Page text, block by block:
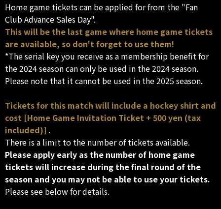
Home game tickets can be applied for from the "Fan
Club Advance Sales Day".
This will be the last game where home game tickets
are available, so don't forget to use them!
*The serial key you receive as a membership benefit for
the 2024 season can only be used in the 2024 season.
Please note that it cannot be used in the 2025 season.
Tickets for this match will include a hockey shirt and
cost [Home Game Invitation Ticket + 500 yen (tax
included)] .
There is a limit to the number of tickets available.
Please apply early as the number of home game
tickets will increase during the final round of the
season and you may not be able to use your tickets.
Please see below for details.